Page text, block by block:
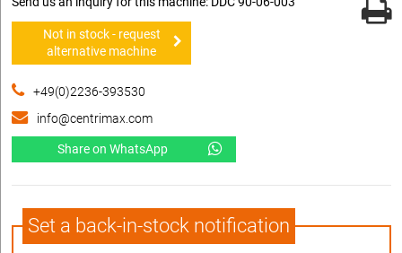
Not in stock - request
alternative machine
+49(0)2236-393530
info@centrimax.com
Share on WhatsApp
Set a back-in-stock notification